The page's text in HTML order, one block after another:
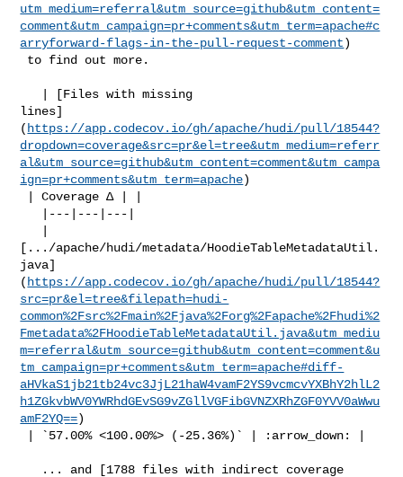
utm_medium=referral&utm_source=github&utm_content=
comment&utm_campaign=pr+comments&utm_term=apache#c
arryforward-flags-in-the-pull-request-comment)
lines]
( https://app.codecov.io/gh/apache/hudi/pull/18544?
dropdown=coverage&src=pr&el=tree&utm_medium=referr
al&utm_source=github&utm_content=comment&utm_campa
ign=pr+comments&utm_term=apache)
[.../apache/hudi/metadata/HoodieTableMetadataUtil.
java]
( https://app.codecov.io/gh/apache/hudi/pull/18544?
src=pr&el=tree&filepath=hudi-
common%2Fsrc%2Fmain%2Fjava%2Forg%2Fapache%2Fhudi%2
Fmetadata%2FHoodieTableMetadataUtil.java&utm_mediu
m=referral&utm_source=github&utm_content=comment&u
tm_campaign=pr+comments&utm_term=apache#diff-
aHVkaS1jb21tb24vc3JjL21haW4vamF2YS9vcmcvYXBhY2hlL2
h1ZGkvbWV0YWRhdGEvSG9vZGllVGFibGVNZXRhZGF0YVV0aWwu
amF2YQ==)